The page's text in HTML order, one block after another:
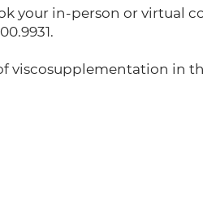
your in-person or virtual
viscosupplementation in